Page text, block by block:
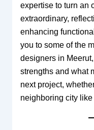
expertise to turn an
extraordinary,
enhancing
you to some of the
designers in
strengths and what
next project,
neighboring city